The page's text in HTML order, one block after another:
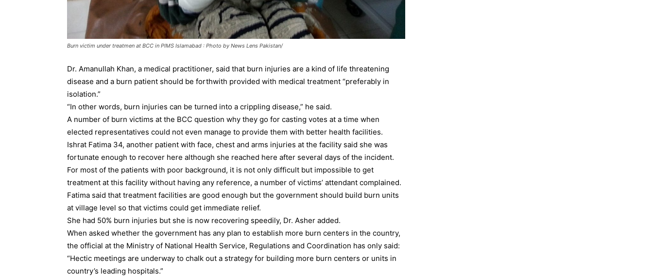
Burn victim under treatmen at BCC in PIMS Islamabad : Photo by News Lens Pakistan/
Dr. Amanullah Khan, a medical practitioner, said that burn injuries are a kind of life threatening
disease and a burn patient should be forthwith provided with medical treatment “preferably in
isolation.”
“In other words, burn injuries can be turned into a crippling disease,” he said.
A number of burn victims at the BCC question why they go for casting votes at a time when
elected representatives could not even manage to provide them with better health facilities.
Ishrat Fatima 34, another patient with face, chest and arms injuries at the facility said she was
fortunate enough to recover here although she reached here after several days of the incident.
For most of the patients with poor background, it is not only difficult but impossible to get
treatment at this facility without having any reference, a number of victims’ attendant complained.
Fatima said that treatment facilities are good enough but the government should build burn units
at village level so that victims could get immediate relief.
She had 50% burn injuries but she is now recovering speedily, Dr. Asher added.
When asked whether the government has any plan to establish more burn centers in the country,
the official at the Ministry of National Health Service, Regulations and Coordination has only said:
“Hectic meetings are underway to chalk out a strategy for building more burn centers or units in
country’s leading hospitals.”